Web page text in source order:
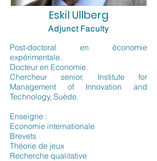
Eskil Ullberg
Adjunct Faculty
Post-doctoral en économie
expérimentale.
Docteur en Economie.
Chercheur senior, Institute for
Management of Innovation and
Technology, Suède.
Enseigne :
Economie internationale
Brevets
Théorie de jeux
Recherche qualitative